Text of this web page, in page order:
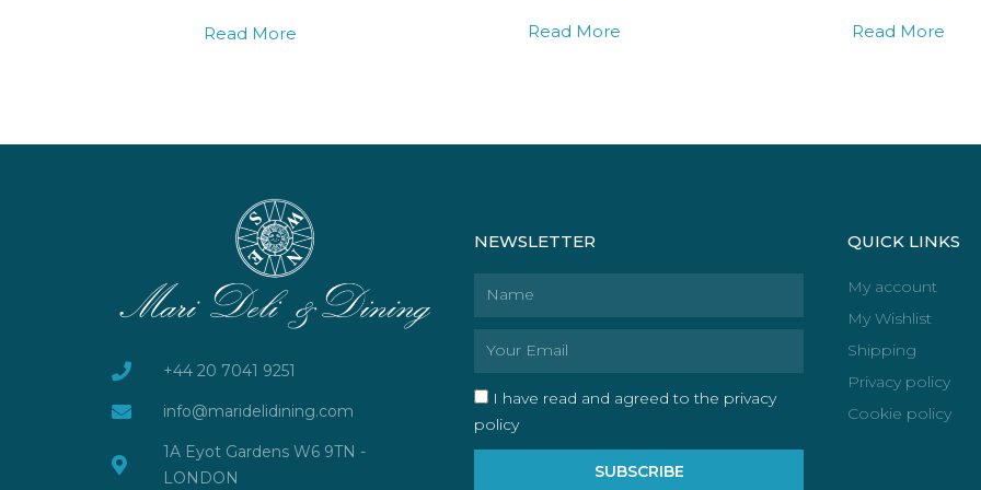
Read More Read More Read More
+44 20 7041 9251
info@maridelidining.com
1A Eyot Gardens W6 9TN -
LONDON
NEWSLETTER
I have read and agreed to the privacy
policy
SUBSCRIBE
QUICK LINKS
My account
My Wishlist
Shipping
Privacy policy
Cookie policy